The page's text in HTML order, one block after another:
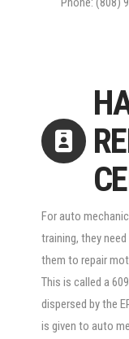
For auto
training, they
them to repair
This is called a
dispersed by the
is given to auto